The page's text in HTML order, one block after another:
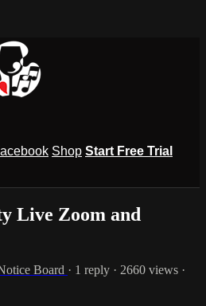
Shop Start Free Trial
Live Zoom and
Board · 1 reply · 2660 views ·